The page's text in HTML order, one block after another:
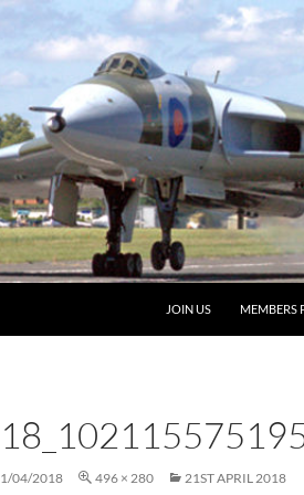
JOIN US MEMBERS
04/2018 496 × 280 21ST APRIL 2018